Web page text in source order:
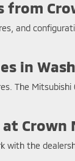
from
and
in
The
Crown
the